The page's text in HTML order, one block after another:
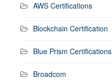
AWS Certifications
Blockchain Certification
Blue Prism Certifications
Broadcom